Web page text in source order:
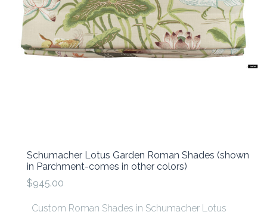
Schumacher Lotus Garden Roman Shades (shown
in Parchment-comes in other colors)
$945.00
Custom Roman Shades in Schumacher Lotus